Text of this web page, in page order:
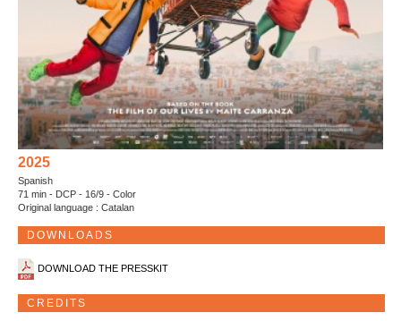
2025
Spanish
71 min - DCP - 16/9 - Color
Original language : Catalan
DOWNLOADS
DOWNLOAD THE PRESSKIT
CREDITS